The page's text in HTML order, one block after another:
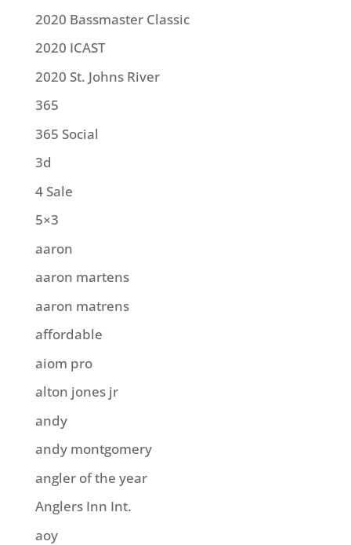
2020 Bassmaster Classic
2020 ICAST
2020 St. Johns River
365
365 Social
3d
4 Sale
5×3
aaron
aaron martens
aaron matrens
affordable
aiom pro
alton jones jr
andy
andy montgomery
angler of the year
Anglers Inn Int.
aoy